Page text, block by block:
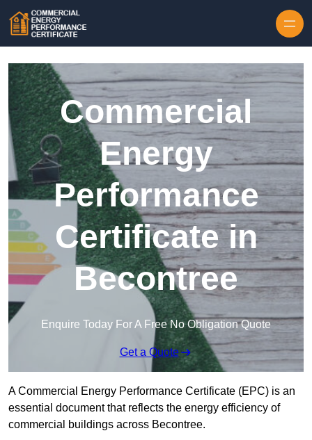
Commercial
Energy
Performance
Certificate in
Becontree
Enquire Today For A Free No Obligation Quote
Get a Quote
A Commercial Energy Performance Certificate (EPC) is an
essential document that reflects the energy efficiency of
commercial buildings across Becontree.